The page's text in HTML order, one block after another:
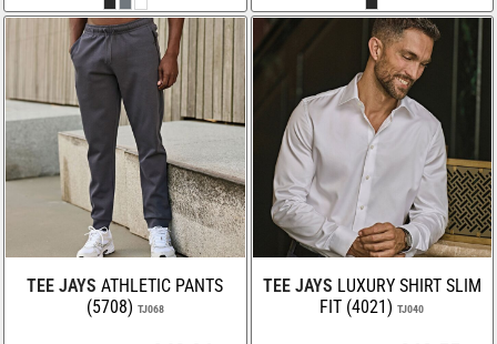
TEE JAYS ATHLETIC PANTS
(5708) TJ068
TEE JAYS LUXURY SHIRT SLIM
FIT (4021) TJ040